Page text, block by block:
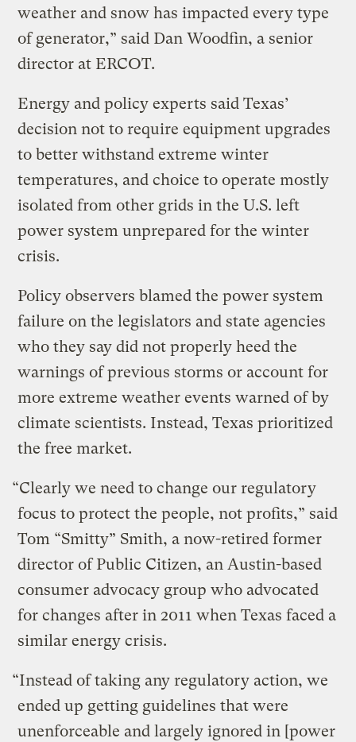
weather and snow has impacted every type
of generator,” said Dan Woodfin, a senior
director at ERCOT.
Energy and policy experts said Texas’
decision not to require equipment upgrades
to better withstand extreme winter
temperatures, and choice to operate mostly
isolated from other grids in the U.S. left
power system unprepared for the winter
crisis.
Policy observers blamed the power system
failure on the legislators and state agencies
who they say did not properly heed the
warnings of previous storms or account for
more extreme weather events warned of by
climate scientists. Instead, Texas prioritized
the free market.
“Clearly we need to change our regulatory
focus to protect the people, not profits,” said
Tom “Smitty” Smith, a now-retired former
director of Public Citizen, an Austin-based
consumer advocacy group who advocated
for changes after in 2011 when Texas faced a
similar energy crisis.
“Instead of taking any regulatory action, we
ended up getting guidelines that were
unenforceable and largely ignored in [power